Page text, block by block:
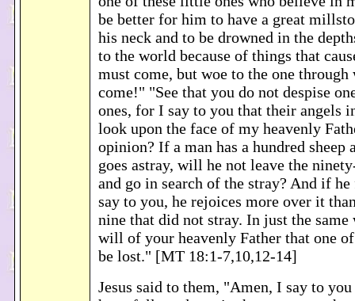
be better for him to have a great
his neck and to be drowned in the
to the world because of things that
must come, but woe to the one through
come!" "See that you do not despise
ones, for I say to you that their angels
look upon the face of my heavenly
opinion? If a man has a hundred sheep
goes astray, will he not leave the
and go in search of the stray? And if
say to you, he rejoices more over it
nine that did not stray. In just the
will of your heavenly Father that one
be lost." [MT 18:1-7,10,12-14]
Jesus said to them, "Amen, I say to